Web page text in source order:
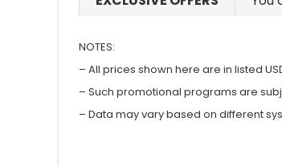
NOTES:
– All prices shown here are in listed
– Such promotional programs are
– Data may vary based on different